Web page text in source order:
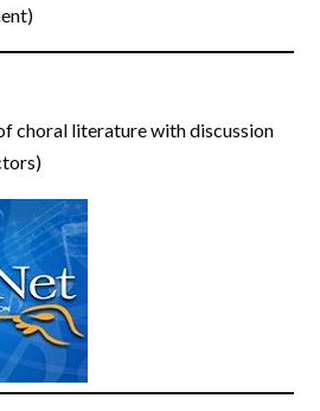
choral literature with discussion